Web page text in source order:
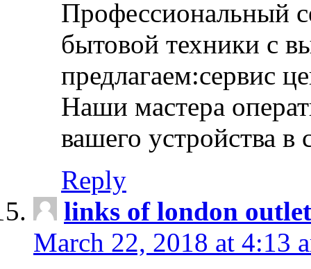
Профессиональный
бытовой техники с
предлагаем:сервис
Наши мастера
вашего устройства
Reply
links of london
March 22, 2018 at 4:13